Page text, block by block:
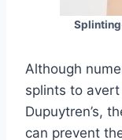
Although
splints to
Dupuytren’s,
can prevent